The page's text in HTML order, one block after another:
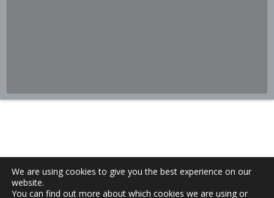
We are using cookies to give you the best experience on our
website.
You can find out more about which cookies we are using or